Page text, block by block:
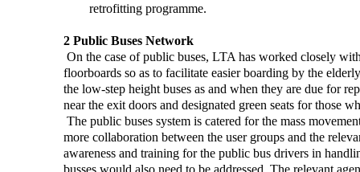
retrofitting programme.
2 Public Buses Network
On the case of public buses, LTA has worked closely
floorboards so as to facilitate easier boarding by the
the low-step height buses as and when they are due for
near the exit doors and designated green seats for those
The public buses system is catered for the mass
more collaboration between the user groups and the
awareness and training for the public bus drivers in
busses would also need to be addressed. The relevant